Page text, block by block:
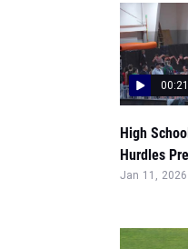
00:21
High
Hurdles
Jan 11, 2026